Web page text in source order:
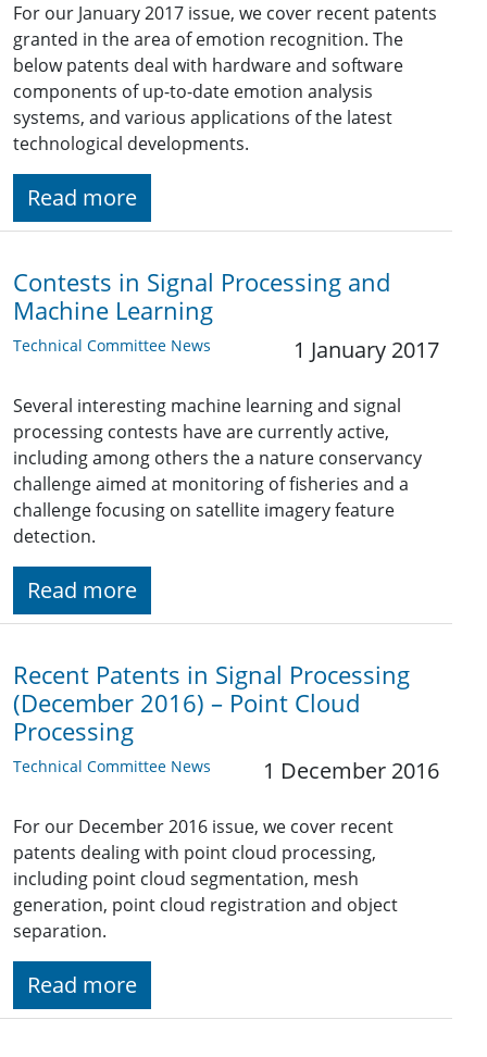
For our January 2017 issue, we cover recent patents
granted in the area of emotion recognition. The
below patents deal with hardware and software
components of up-to-date emotion analysis
systems, and various applications of the latest
technological developments.
Read more
Contests in Signal Processing and
Machine Learning
Technical Committee News 1 January 2017
Several interesting machine learning and signal
processing contests have are currently active,
including among others the a nature conservancy
challenge aimed at monitoring of fisheries and a
challenge focusing on satellite imagery feature
detection.
Read more
Recent Patents in Signal Processing
(December 2016) – Point Cloud
Processing
Technical Committee News 1 December 2016
For our December 2016 issue, we cover recent
patents dealing with point cloud processing,
including point cloud segmentation, mesh
generation, point cloud registration and object
separation.
Read more